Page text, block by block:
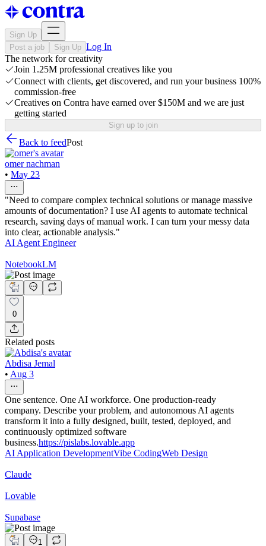
Sign Up
Post a job
Sign Up Log In
The network for creativity
Join 1.25M professional creatives like you
Connect with clients, get discovered, and run your business 100%
commission-free
Creatives on Contra have earned over $150M and we are just
getting started
Sign up to join
Back to feedPost
omer nachman
• May 23
"Need to compare complex technical solutions or manage massive
amounts of documentation? I use AI agents to automate technical
research, saving days of manual work. I can turn your messy data
into clear, actionable analysis."
AI Agent Engineer
NotebookLM
0
Related posts
Abdisa Jemal
• Aug 3
One sentence. One AI workforce. One production-ready
company. Describe your problem, and autonomous AI agents
transform it into a fully designed, built, tested, deployed, and
continuously optimized software
business.https://pislabs.lovable.app
AI Application DevelopmentVibe CodingWeb Design
Claude
Lovable
Supabase
1